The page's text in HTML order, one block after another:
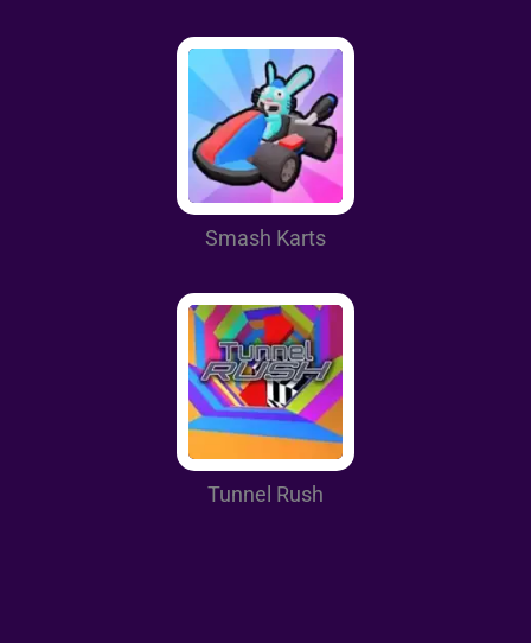
Smash Karts
Tunnel Rush